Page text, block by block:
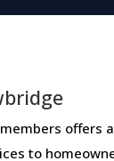
​offers
​to​